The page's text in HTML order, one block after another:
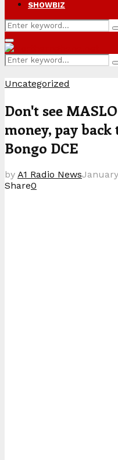
SHOWBIZ
Search
for:
Primary
Menu
Search
for:
Uncategorized
Don't see
money, pay
Bongo DCE
by A1 Radio News
Share0